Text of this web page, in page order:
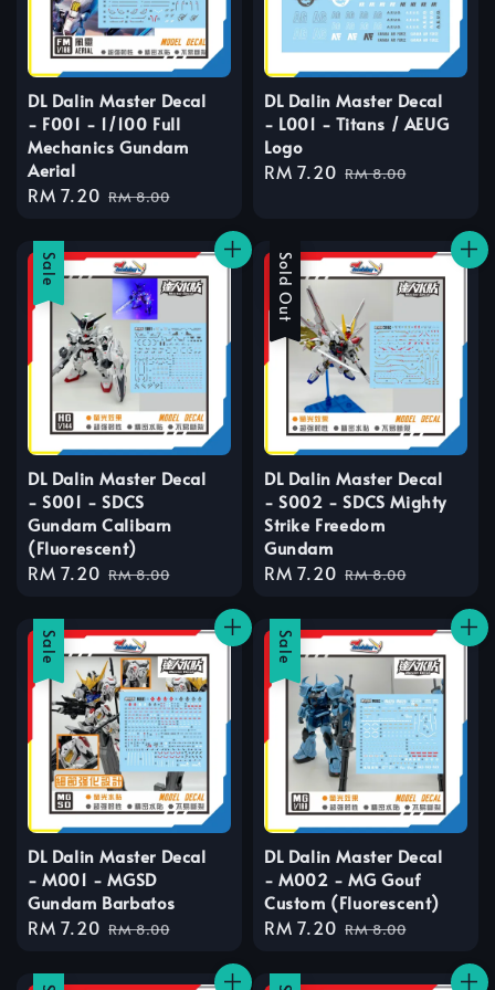
DL Dalin Master Decal
- F001 - 1/100 Full
Mechanics Gundam
Aerial
Sale
RM 7.20 Regular
RM 8.00
DL Dalin Master Decal
- L001 - Titans / AEUG
Logo
Sale
RM 7.20 Regular
RM 8.00
Sale
DL Dalin Master Decal
- S001 - SDCS
Gundam Calibarn
(Fluorescent)
Sale
RM 7.20 Regular
RM 8.00
Sale
Sold Out
DL Dalin Master Decal
- S002 - SDCS Mighty
Strike Freedom
Gundam
Sale
RM 7.20 Regular
RM 8.00
Sale
DL Dalin Master Decal
- M001 - MGSD
Gundam Barbatos
Sale
RM 7.20 Regular
RM 8.00
Sale
DL Dalin Master Decal
- M002 - MG Gouf
Custom (Fluorescent)
Sale
RM 7.20 Regular
RM 8.00